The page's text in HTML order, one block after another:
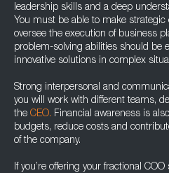
leadership skills and a deep
You must be able to make
oversee the execution of business
problem-solving abilities should be
innovative solutions in complex
Strong interpersonal and
you will work with different teams,
the CEO. Financial awareness is
budgets, reduce costs and
of the company.
If you’re offering your fractional